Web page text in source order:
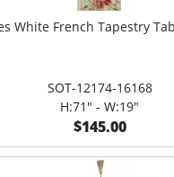
White French Tapestry
SOT-12174-16168
H:71" - W:19"
$145.00